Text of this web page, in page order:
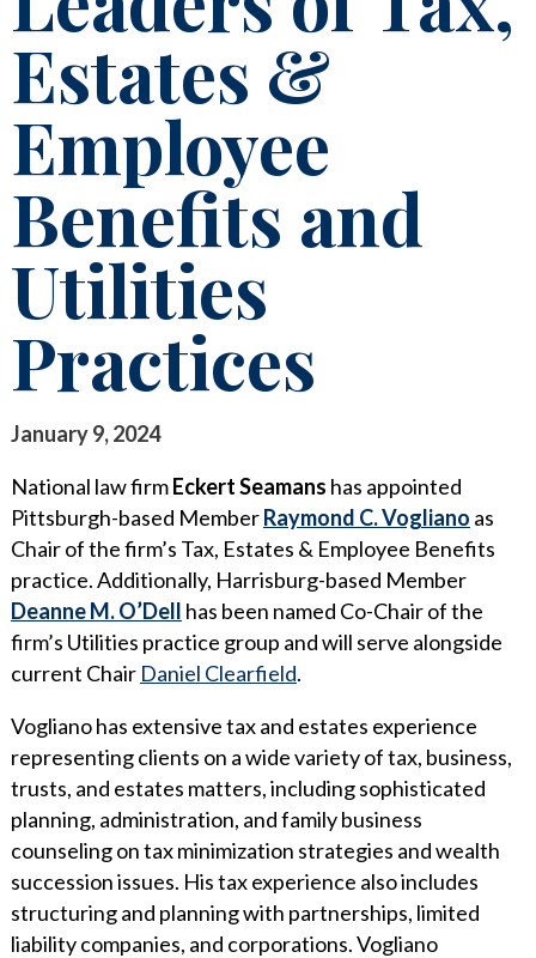
CLIENT FOCUS
COMMITTED PRINCIPLES
RECOGNITIONS
PRO BONO & COMMUNITY SERVICE
CAREERS
LAWYERS
SUMMER ASSOCIATES
BUSINESS PROFESSIONALS
WHY ECKERT SEAMANS?
CURRENT OPENINGS
NEWS & INSIGHTS
PUBLICATIONS
LEGAL UPDATES
MEDIA COVERAGE
NEWS RELEASES
EVENTS
Estates &
Employee
Benefits and
Utilities
Practices
January 9, 2024
National law firmEckert Seamans has appointed
Pittsburgh-based MemberRaymond C. Vogliano as
Chair of the firm’s Tax, Estates & Employee Benefits
practice. Additionally, Harrisburg-based Member
Deanne M. O’Dell has been named Co-Chair of the
firm’s Utilities practice group and will serve alongside
current Chair Daniel Clearfield.
Vogliano has extensive tax and estates experience
representing clients on a wide variety of tax, business,
trusts, and estates matters, including sophisticated
planning, administration, and family business
counseling on tax minimization strategies and wealth
succession issues. His tax experience also includes
structuring and planning with partnerships, limited
liability companies, and corporations. Vogliano